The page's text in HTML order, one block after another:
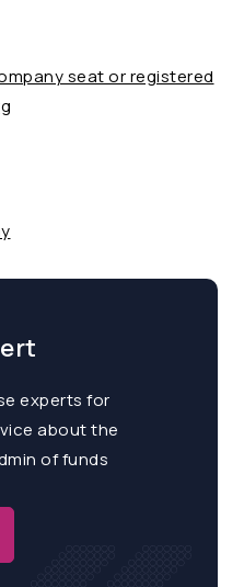
seat or registered
experts for
about the
of funds